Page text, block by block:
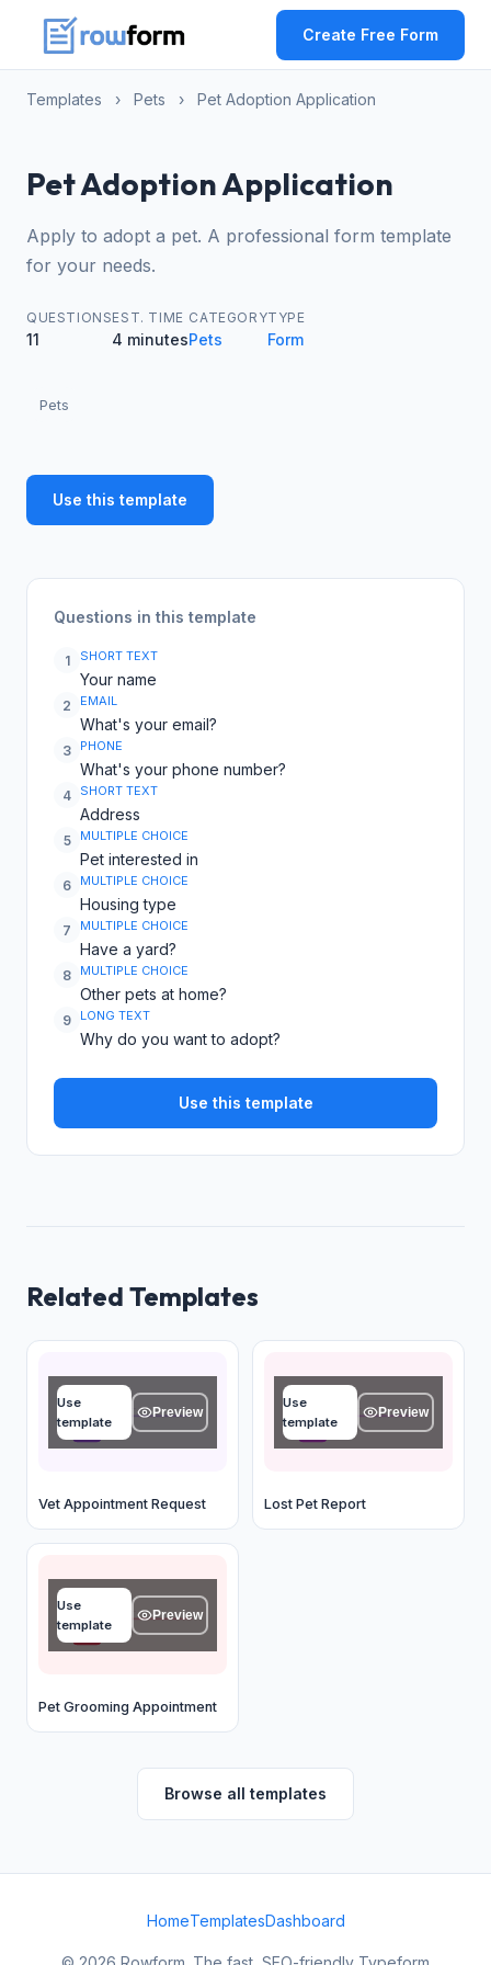
Create Free Form
Templates › Pets › Pet Adoption Application
Pet Adoption Application
Apply to adopt a pet. A professional form template
for your needs.
QUESTIONS
11
EST. TIME
4 minutes
CATEGORY
Pets
TYPE
Form
Pets
Use this template
Questions in this template
1 SHORT TEXT
Your name
2 EMAIL
What's your email?
3 PHONE
What's your phone number?
4 SHORT TEXT
Address
5 MULTIPLE CHOICE
Pet interested in
6 MULTIPLE CHOICE
Housing type
7 MULTIPLE CHOICE
Have a yard?
8 MULTIPLE CHOICE
Other pets at home?
9 LONG TEXT
Why do you want to adopt?
Use this template
Related Templates
Owner name
Type your answer...
Use
template
Preview
Vet Appointment Request
Pet name
Type your answer...
Use
template
Preview
Lost Pet Report
Your name
Type your answer...
Use
template
Preview
Pet Grooming Appointment
Browse all templates
HomeTemplatesDashboard